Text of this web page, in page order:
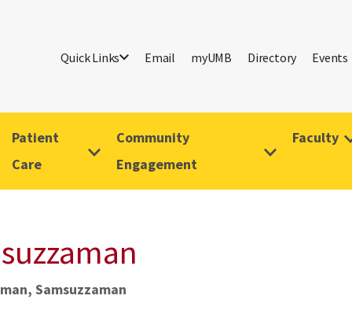
Quick Links Email myUMB Directory Events
Patient
Care
Community
Engagement
Faculty
Samsuzzaman